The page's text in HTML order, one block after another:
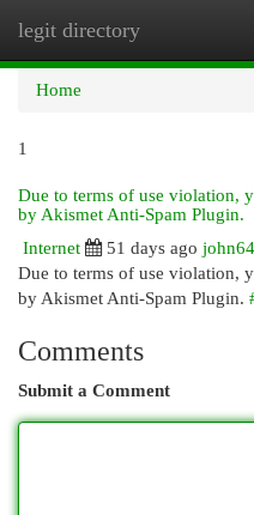
legit directory
Home
1
Due to terms of use violation,
by Akismet Anti-Spam Plugin.
Internet
51 days ago
Due to terms of use violation,
by Akismet Anti-Spam Plugin.
Comments
Submit a Comment